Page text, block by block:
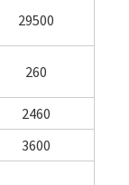
29500
260
2460
3600